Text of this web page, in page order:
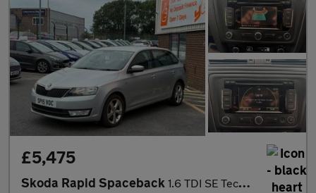
£5,475
Skoda Rapid Spaceback 1.6 TDI SE Tech Hatchback 5dr Diesel DSG Euro 5 (90 ps)